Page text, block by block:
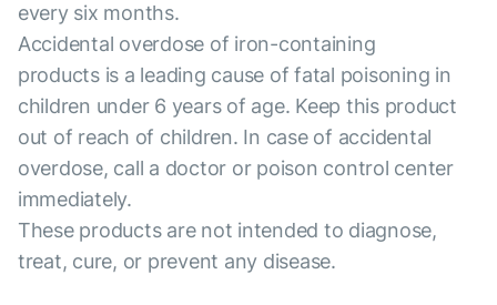
every six months.
Accidental overdose of iron-containing
products is a leading cause of fatal poisoning in
children under 6 years of age. Keep this product
out of reach of children. In case of accidental
overdose, call a doctor or poison control center
immediately.
These products are not intended to diagnose,
treat, cure, or prevent any disease.